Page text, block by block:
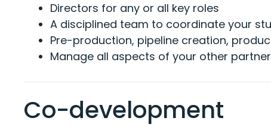
Directors for any or all key roles
A disciplined team to coordinate your
Pre-production, pipeline creation,
Manage all aspects of your other
Co-development